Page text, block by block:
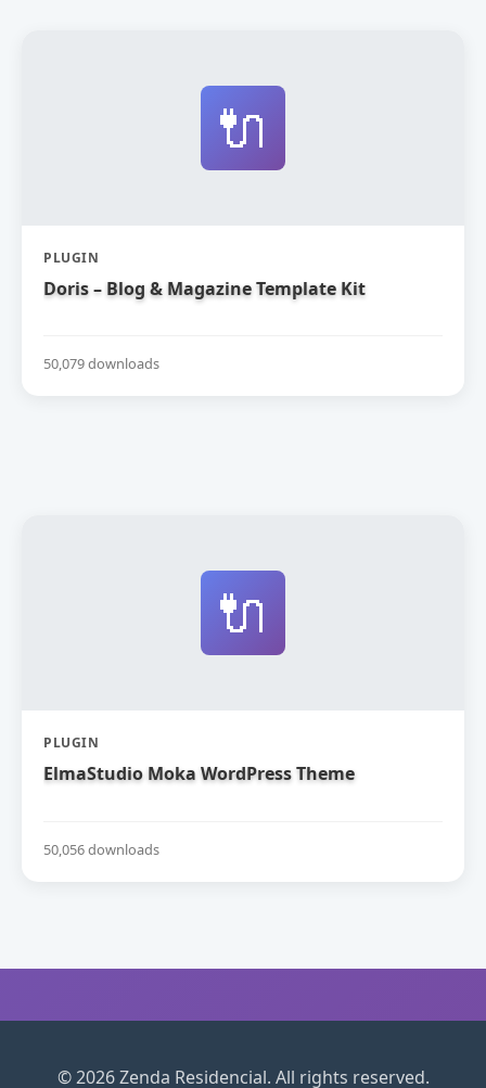
🔌
PLUGIN
Doris – Blog & Magazine Template Kit
50,079 downloads
🔌
PLUGIN
ElmaStudio Moka WordPress Theme
50,056 downloads
© 2026 Zenda Residencial. All rights reserved.